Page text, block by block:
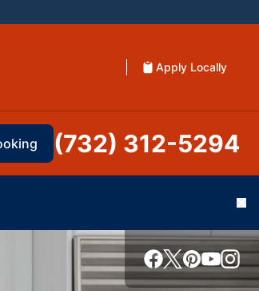
Apply Locally
(732) 312-5294